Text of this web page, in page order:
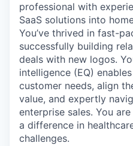
professional with
SaaS solutions into
You’ve thrived in fast-
successfully building
deals with new logos.
intelligence (EQ)
customer needs, align
value, and expertly
enterprise sales. You
a difference in
challenges.